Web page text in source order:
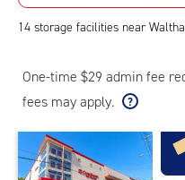
14 storage facilities near
One-time $29 admin fee
fees may apply.